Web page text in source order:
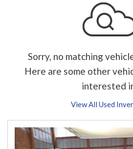
Sorry, no matching
Here are some other
interested
View All Used